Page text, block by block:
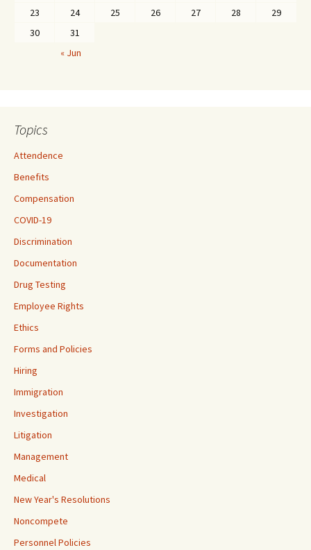
23
24 25 26 27 28
29
30
31
« Jun
Topics
Attendence
Benefits
Compensation
COVID-19
Discrimination
Documentation
Drug Testing
Employee Rights
Ethics
Forms and Policies
Hiring
Immigration
Investigation
Litigation
Management
Medical
New Year's Resolutions
Noncompete
Personnel Policies